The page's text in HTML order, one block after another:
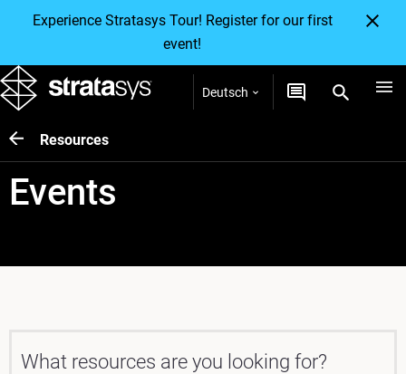
Experience Stratasys Tour! Register for our first
event!
Deutsch
Resources
Events
What resources are you looking for?